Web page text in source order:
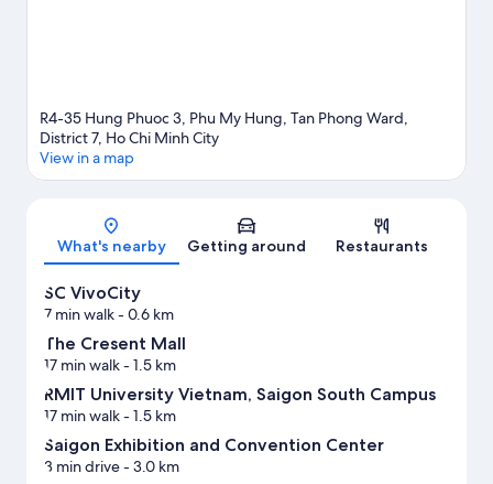
R4-35 Hung Phuoc 3, Phu My Hung, Tan Phong Ward,
District 7, Ho Chi Minh City
View in a map
What's nearby Getting around Restaurants
SC VivoCity
7 min walk- 0.6 km
The Cresent Mall
17 min walk- 1.5 km
RMIT University Vietnam, Saigon South Campus
17 min walk- 1.5 km
Saigon Exhibition and Convention Center
3 min drive- 3.0 km